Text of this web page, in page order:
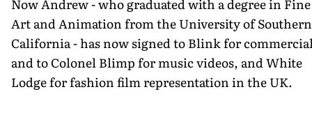
Now Andrew - who graduated with a degree in Fine
Art and Animation from the University of Southern
California - has now signed to Blink for
and to Colonel Blimp for music videos, and White
Lodge for fashion film representation in the UK.